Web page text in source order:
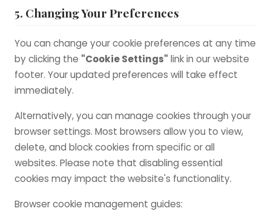
5. Changing Your Preferences
You can change your cookie preferences at any time
by clicking the "Cookie Settings" link in our website
footer. Your updated preferences will take effect
immediately.
Alternatively, you can manage cookies through your
browser settings. Most browsers allow you to view,
delete, and block cookies from specific or all
websites. Please note that disabling essential
cookies may impact the website's functionality.
Browser cookie management guides: